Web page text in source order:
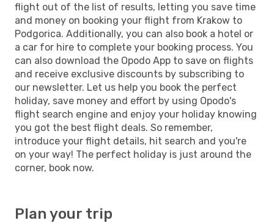
flight out of the list of results, letting you save time
and money on booking your flight from Krakow to
Podgorica. Additionally, you can also book a hotel or
a car for hire to complete your booking process. You
can also download the Opodo App to save on flights
and receive exclusive discounts by subscribing to
our newsletter. Let us help you book the perfect
holiday, save money and effort by using Opodo's
flight search engine and enjoy your holiday knowing
you got the best flight deals. So remember,
introduce your flight details, hit search and you're
on your way! The perfect holiday is just around the
corner, book now.
Plan your trip